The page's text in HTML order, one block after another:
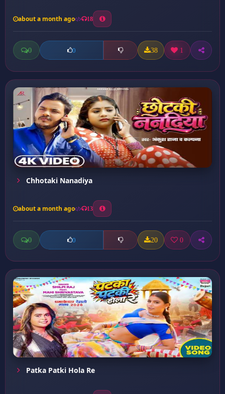
about a month ago 18
0 0 38 1
Chhotaki Nanadiya
about a month ago 13
0 0 20 0
Patka Patki Hola Re